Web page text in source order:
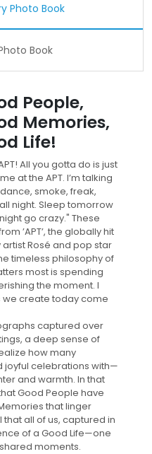
Photo Book
Book
People,
Memories,
Life!
All you gotta do is just
at the APT. I’m talking
smoke, freak,
night. Sleep tomorrow
go crazy." These
’APT’, the globally hit
Rosé and pop star
timeless philosophy of
most is spending
the moment. I
we create today come
captured over
a deep sense of
how many
joyful celebrations with—
and warmth. In that
Good People have
that linger
that all of us, captured in
of a Good Life—one
moments.